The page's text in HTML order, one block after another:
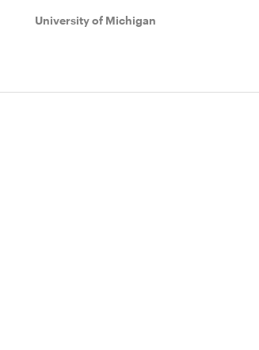
University of Michigan